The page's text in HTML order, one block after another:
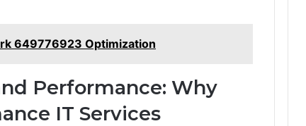
649776923 Optimization
Performance: Why
IT Services